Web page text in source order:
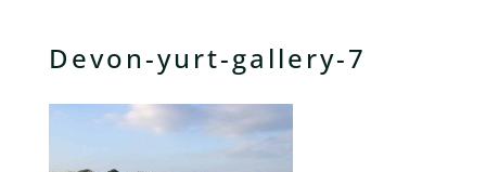
Devon-yurt-gallery-7